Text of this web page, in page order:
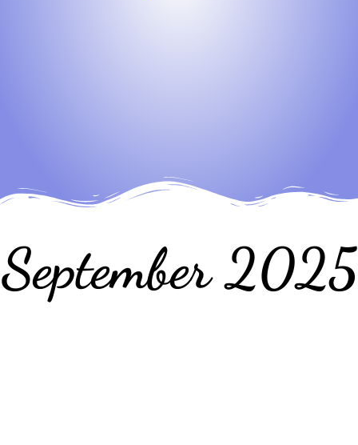
September 2025